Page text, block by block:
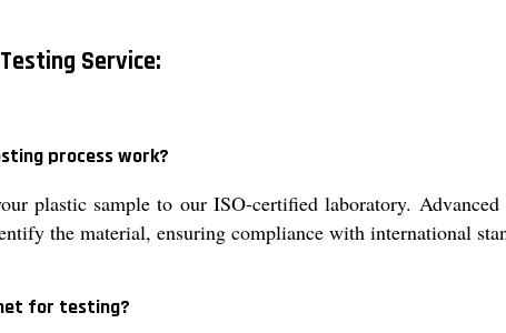
Service:
process work?
plastic sample to our ISO-certified laboratory. Advanced
the material, ensuring compliance with international
for testing?